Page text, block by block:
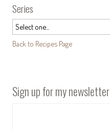
Series
Back to Recipes Page
Sign up for my newsletter